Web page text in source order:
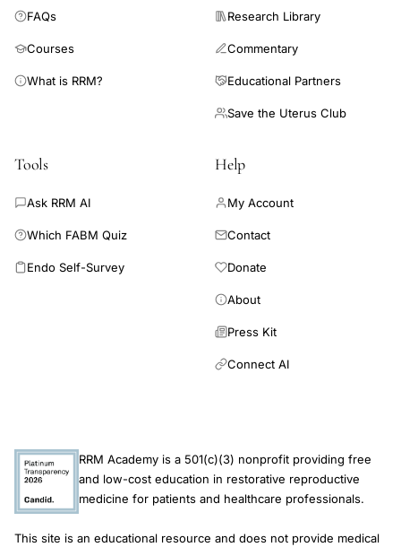
FAQs
Courses
What is RRM?
Research Library
Commentary
Educational Partners
Save the Uterus Club
Tools
Ask RRM AI
Which FABM Quiz
Endo Self-Survey
Help
My Account
Contact
Donate
About
Press Kit
Connect AI
RRM Academy is a 501(c)(3) nonprofit providing free
and low-cost education in restorative reproductive
medicine for patients and healthcare professionals.
This site is an educational resource and does not provide medical